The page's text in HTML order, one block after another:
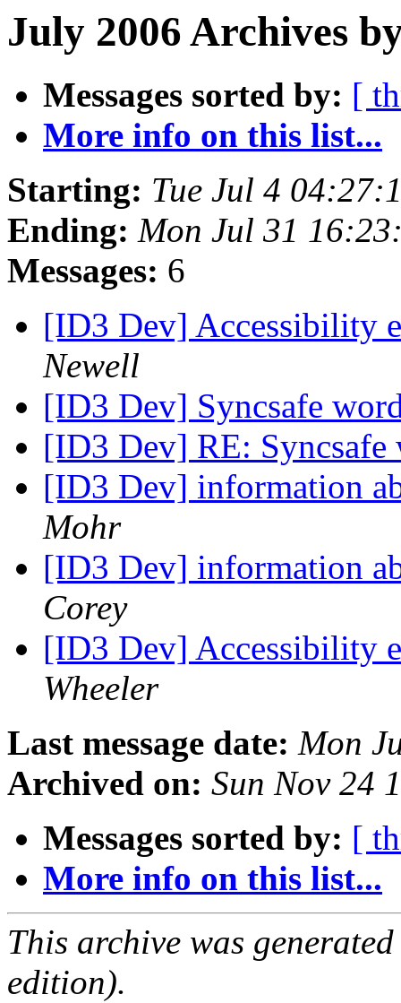
July 2006 Archives
Messages sorted by: [
More info on this list...
Starting: Tue Jul 4
Ending: Mon Jul 31
Messages: 6
[ID3 Dev] Accessibility
Newell
[ID3 Dev] Syncsafe
[ID3 Dev] RE:
[ID3 Dev] information
Mohr
[ID3 Dev] information
Corey
[ID3 Dev] Accessibility
Wheeler
Last message date: Mon
Archived on: Sun Nov 24
Messages sorted by: [
More info on this list...
This archive was
edition).